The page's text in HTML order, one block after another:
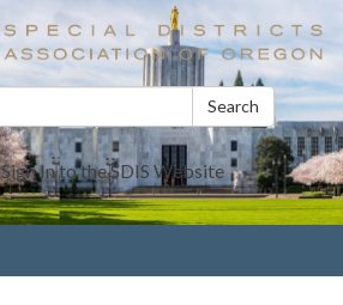
Search
Sign In to the SDIS Website